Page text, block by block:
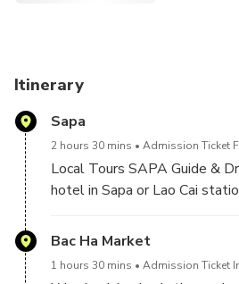
Itinerary
Sapa
2 hours 30 mins Admission Ticket
Local Tours SAPA Guide &
hotel in Sapa or Lao Cai
mountain roads to Bac Ha
Bac Ha Market
1 hours 30 mins Admission Ticket